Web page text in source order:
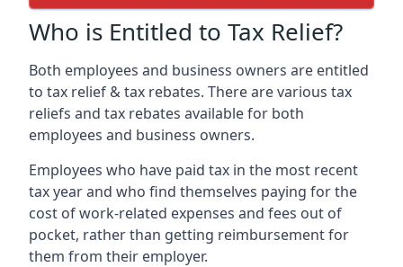
Who is Entitled to Tax Relief?
Both employees and business owners are entitled
to tax relief & tax rebates. There are various tax
reliefs and tax rebates available for both
employees and business owners.
Employees who have paid tax in the most recent
tax year and who find themselves paying for the
cost of work-related expenses and fees out of
pocket, rather than getting reimbursement for
them from their employer.